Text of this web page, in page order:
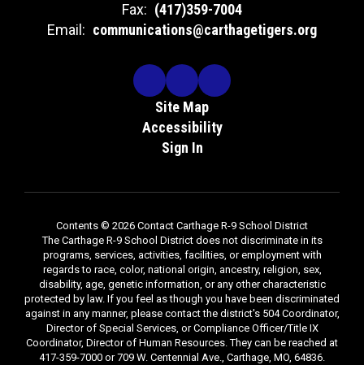
Fax: (417)359-7004
Email: communications@carthagetigers.org
Site Map
Accessibility
Sign In
Contents © 2026 Contact Carthage R-9 School District
The Carthage R-9 School District does not discriminate in its
programs, services, activities, facilities, or employment with
regards to race, color, national origin, ancestry, religion, sex,
disability, age, genetic information, or any other characteristic
protected by law. If you feel as though you have been discriminated
against in any manner, please contact the district's 504 Coordinator,
Director of Special Services, or Compliance Officer/Title IX
Coordinator, Director of Human Resources. They can be reached at
417-359-7000 or 709 W. Centennial Ave., Carthage, MO, 64836.